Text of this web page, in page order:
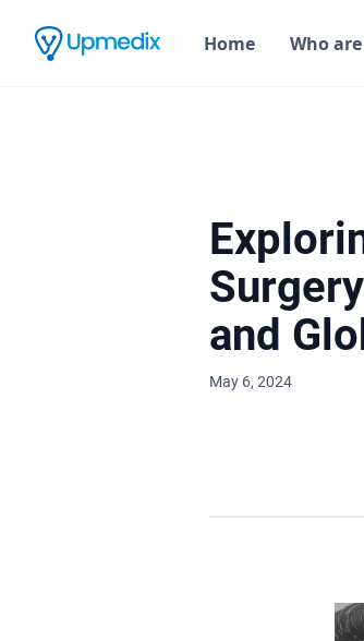
Home Who
and
May 6, 2024